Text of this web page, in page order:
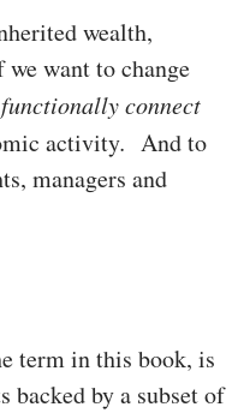
wealth,
want to change
functionally connect
activity. And to
managers and
term in this book, is
backed by a subset of